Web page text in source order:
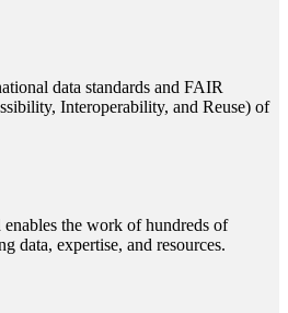
data standards and FAIR
Interoperability, and Reuse) of
the work of hundreds of
data, expertise, and resources.